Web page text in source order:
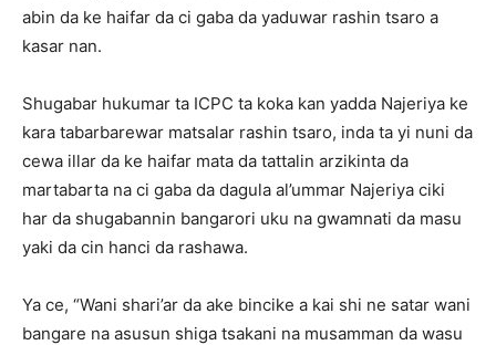
abin da ke haifar da ci gaba da yaduwar rashin tsaro a
kasar nan.
Shugabar hukumar ta ICPC ta koka kan yadda Najeriya ke
kara tabarbarewar matsalar rashin tsaro, inda ta yi nuni da
cewa illar da ke haifar mata da tattalin arzikinta da
martabarta na ci gaba da dagula al’ummar Najeriya ciki
har da shugabannin bangarori uku na gwamnati da masu
yaki da cin hanci da rashawa.
Ya ce, “Wani shari’ar da ake bincike a kai shi ne satar wani
bangare na asusun shiga tsakani na musamman da wasu